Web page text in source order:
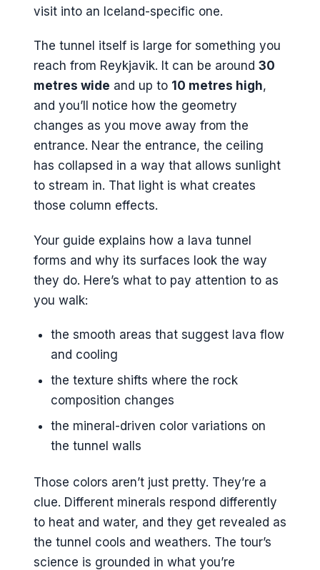
visit into an Iceland-specific one.
The tunnel itself is large for something you
reach from Reykjavik. It can be around 30
metres wide and up to 10 metres high,
and you’ll notice how the geometry
changes as you move away from the
entrance. Near the entrance, the ceiling
has collapsed in a way that allows sunlight
to stream in. That light is what creates
those column effects.
Your guide explains how a lava tunnel
forms and why its surfaces look the way
they do. Here’s what to pay attention to as
you walk:
the smooth areas that suggest lava flow
and cooling
the texture shifts where the rock
composition changes
the mineral-driven color variations on
the tunnel walls
Those colors aren’t just pretty. They’re a
clue. Different minerals respond differently
to heat and water, and they get revealed as
the tunnel cools and weathers. The tour’s
science is grounded in what you’re